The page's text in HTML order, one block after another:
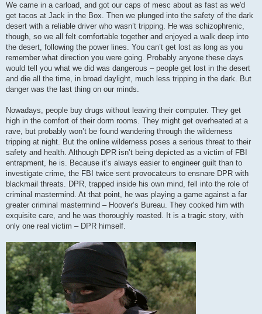
We came in a carload, and got our caps of mesc about as fast as we'd
get tacos at Jack in the Box. Then we plunged into the safety of the dark
desert with a reliable driver who wasn’t tripping. He was schizophrenic,
though, so we all felt comfortable together and enjoyed a walk deep into
the desert, following the power lines. You can’t get lost as long as you
remember what direction you were going. Probably anyone these days
would tell you what we did was dangerous – people get lost in the desert
and die all the time, in broad daylight, much less tripping in the dark. But
danger was the last thing on our minds.
Nowadays, people buy drugs without leaving their computer. They get
high in the comfort of their dorm rooms. They might get overheated at a
rave, but probably won’t be found wandering through the wilderness
tripping at night. But the online wilderness poses a serious threat to their
safety and health. Although DPR isn’t being depicted as a victim of FBI
entrapment, he is. Because it’s always easier to engineer guilt than to
investigate crime, the FBI twice sent provocateurs to ensnare DPR with
blackmail threats. DPR, trapped inside his own mind, fell into the role of
criminal mastermind. At that point, he was playing a game against a far
greater criminal mastermind – Hoover’s Bureau. They cooked him with
exquisite care, and he was thoroughly roasted. It is a tragic story, with
only one real victim – DPR himself.